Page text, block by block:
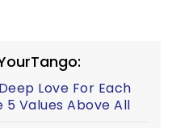
Love For Each
Values Above All